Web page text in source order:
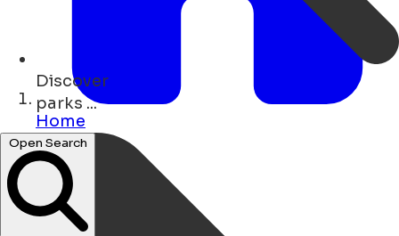
Discover
bars ...
Open Search
Home